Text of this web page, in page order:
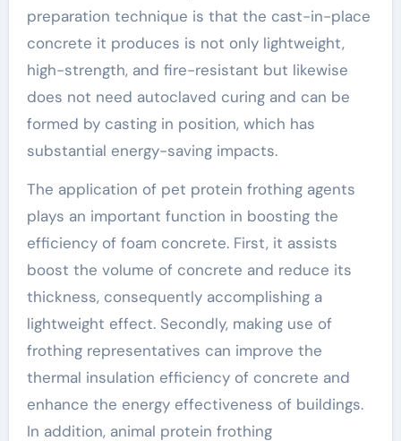
preparation technique is that the cast-in-place
concrete it produces is not only lightweight,
high-strength, and fire-resistant but likewise
does not need autoclaved curing and can be
formed by casting in position, which has
substantial energy-saving impacts.
The application of pet protein frothing agents
plays an important function in boosting the
efficiency of foam concrete. First, it assists
boost the volume of concrete and reduce its
thickness, consequently accomplishing a
lightweight effect. Secondly, making use of
frothing representatives can improve the
thermal insulation efficiency of concrete and
enhance the energy effectiveness of buildings.
In addition, animal protein frothing